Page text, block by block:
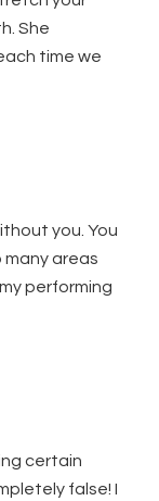
She
time we
you. You
many areas
performing
certain
false! I